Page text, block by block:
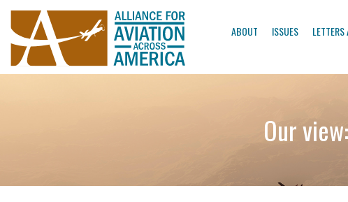
ABOUT ISSUES
Our